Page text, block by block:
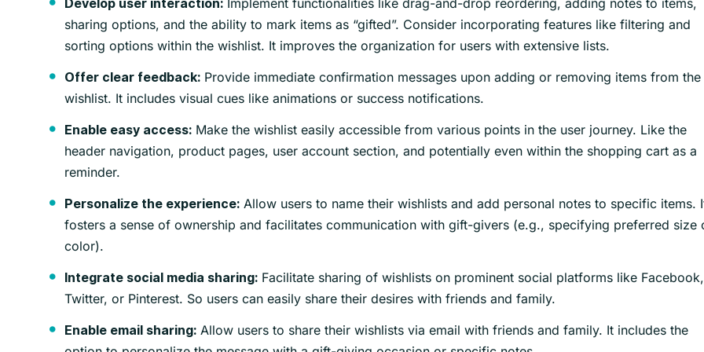
Develop user interaction: Implement functionalities like drag-and-drop reordering, adding notes to items,
sharing options, and the ability to mark items as “gifted”. Consider incorporating features like filtering and
sorting options within the wishlist. It improves the organization for users with extensive lists.
Offer clear feedback: Provide immediate confirmation messages upon adding or removing items from the
wishlist. It includes visual cues like animations or success notifications.
Enable easy access: Make the wishlist easily accessible from various points in the user journey. Like the
header navigation, product pages, user account section, and potentially even within the shopping cart as a
reminder.
Personalize the experience: Allow users to name their wishlists and add personal notes to specific items.
fosters a sense of ownership and facilitates communication with gift-givers (e.g., specifying preferred size
color).
Integrate social media sharing: Facilitate sharing of wishlists on prominent social platforms like Facebook,
Twitter, or Pinterest. So users can easily share their desires with friends and family.
Enable email sharing: Allow users to share their wishlists via email with friends and family. It includes the